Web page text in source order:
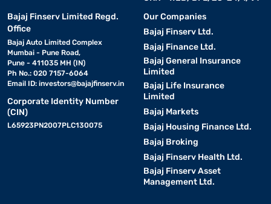
Bajaj Finserv Limited Regd.
Office
Bajaj Auto Limited Complex
Mumbai - Pune Road,
Pune - 411035 MH (IN)
Ph No.: 020 7157-6064
Email ID: investors@bajajfinserv.in
Corporate Identity Number
(CIN)
L65923PN2007PLC130075
Our Companies
Bajaj Finserv Ltd.
Bajaj Finance Ltd.
Bajaj General Insurance
Limited
Bajaj Life Insurance
Limited
Bajaj Markets
Bajaj Housing Finance Ltd.
Bajaj Broking
Bajaj Finserv Health Ltd.
Bajaj Finserv Asset
Management Ltd.